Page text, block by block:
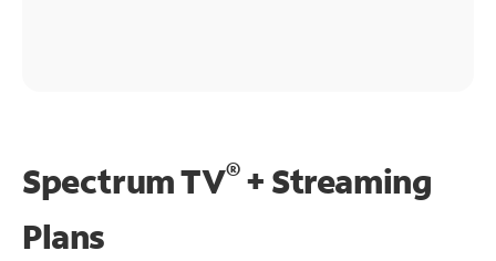
Spectrum TV®+ Streaming
Plans